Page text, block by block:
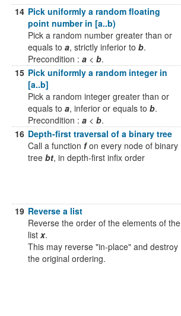
14 Pick uniformly a random floating
point number in [a..b)
Pick a random number greater than or
equals to a, strictly inferior to b.
Precondition : a < b.
15 Pick uniformly a random integer in
[a..b]
Pick a random integer greater than or
equals to a, inferior or equals to b.
Precondition : a < b.
16 Depth-first traversal of a binary tree
Call a function fon every node of binary
tree bt, in depth-first infix order
19 Reverse a list
Reverse the order of the elements of the
list x.
This may reverse "in-place" and destroy
the original ordering.